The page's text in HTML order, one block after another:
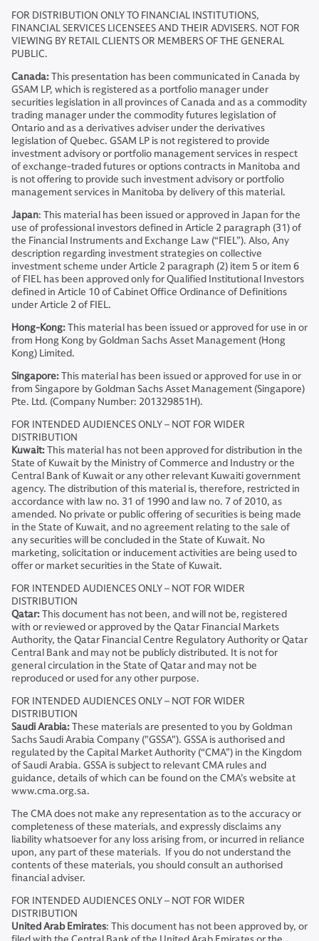
FOR DISTRIBUTION ONLY TO FINANCIAL INSTITUTIONS,
FINANCIAL SERVICES LICENSEES AND THEIR ADVISERS. NOT FOR
VIEWING BY RETAIL CLIENTS OR MEMBERS OF THE GENERAL
PUBLIC.
Canada:This presentation has been communicated in Canada by
GSAM LP, which is registered as a portfolio manager under
securities legislation in all provinces of Canada and as a commodity
trading manager under the commodity futures legislation of
Ontario and as a derivatives adviser under the derivatives
legislation of Quebec. GSAM LP is not registered to provide
investment advisory or portfolio management services in respect
of exchange-traded futures or options contracts in Manitoba and
is not offering to provide such investment advisory or portfolio
management services in Manitoba by delivery of this material.
Japan: This material has been issued or approved in Japan for the
use of professional investors defined in Article 2 paragraph (31) of
the Financial Instruments and Exchange Law (“FIEL”). Also, Any
description regarding investment strategies on collective
investment scheme under Article 2 paragraph (2) item 5 or item 6
of FIEL has been approved only for Qualified Institutional Investors
defined in Article 10 of Cabinet Office Ordinance of Definitions
under Article 2 of FIEL.
Hong-Kong:This material has been issued or approved for use in or
from Hong Kong by Goldman Sachs Asset Management (Hong
Kong) Limited.
Singapore:This material has been issued or approved for use in or
from Singapore by Goldman Sachs Asset Management (Singapore)
Pte. Ltd. (Company Number: 201329851H).
FOR INTENDED AUDIENCES ONLY – NOT FOR WIDER
DISTRIBUTION
Kuwait:This material has not been approved for distribution in the
State of Kuwait by the Ministry of Commerce and Industry or the
Central Bank of Kuwait or any other relevant Kuwaiti government
agency. The distribution of this material is, therefore, restricted in
accordance with law no. 31 of 1990 and law no. 7 of 2010, as
amended. No private or public offering of securities is being made
in the State of Kuwait, and no agreement relating to the sale of
any securities will be concluded in the State of Kuwait. No
marketing, solicitation or inducement activities are being used to
offer or market securities in the State of Kuwait.
FOR INTENDED AUDIENCES ONLY – NOT FOR WIDER
DISTRIBUTION
Qatar:This document has not been, and will not be, registered
with or reviewed or approved by the Qatar Financial Markets
Authority, the Qatar Financial Centre Regulatory Authority or Qatar
Central Bank and may not be publicly distributed. It is not for
general circulation in the State of Qatar and may not be
reproduced or used for any other purpose.
FOR INTENDED AUDIENCES ONLY – NOT FOR WIDER
DISTRIBUTION
Saudi Arabia:These materials are presented to you by Goldman
Sachs Saudi Arabia Company ("GSSA"). GSSA is authorised and
regulated by the Capital Market Authority (“CMA”) in the Kingdom
of Saudi Arabia. GSSA is subject to relevant CMA rules and
guidance, details of which can be found on the CMA’s website at
www.cma.org.sa.
The CMA does not make any representation as to the accuracy or
completeness of these materials, and expressly disclaims any
liability whatsoever for any loss arising from, or incurred in reliance
upon, any part of these materials. If you do not understand the
contents of these materials, you should consult an authorised
financial adviser.
FOR INTENDED AUDIENCES ONLY – NOT FOR WIDER
DISTRIBUTION
United Arab Emirates: This document has not been approved by, or